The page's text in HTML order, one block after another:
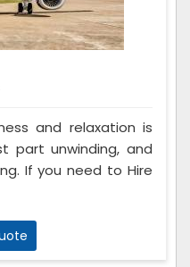
and relaxation is
part unwinding, and
If you need to Hire